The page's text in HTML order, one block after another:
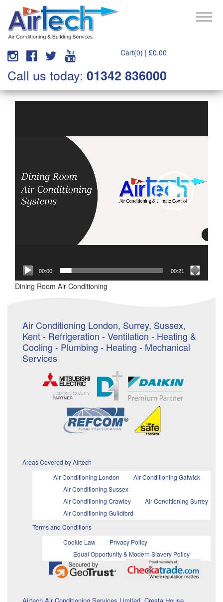
Cart(0) | £0.00
Call us today: 01342 836000
00:00 00:21
Dining Room Air Conditioning
Air Conditioning London, Surrey, Sussex,
Kent - Refrigeration - Ventilation - Heating &
Cooling - Plumbing - Heating - Mechanical
Services
Areas Covered by Airtech
Air Conditioning London
Air Conditioning Gatwick
Air Conditioning Sussex
Air Conditioning Crawley
Air Conditioning Surrey
Air Conditioning Guildford
Terms and Conditions
Cookie Law
Privacy Policy
Equal Opportunity & Modern Slavery Policy
Airtech Air Conditioning Services Limited, Cresta House,